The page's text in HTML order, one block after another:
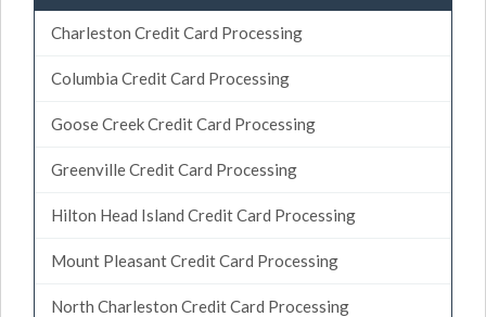
Charleston Credit Card Processing
Columbia Credit Card Processing
Goose Creek Credit Card Processing
Greenville Credit Card Processing
Hilton Head Island Credit Card Processing
Mount Pleasant Credit Card Processing
North Charleston Credit Card Processing